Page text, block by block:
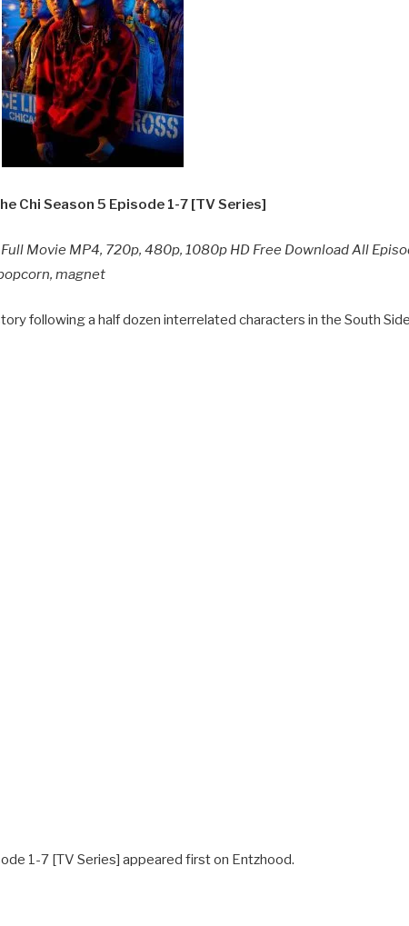
Chi Season 5 Episode 1-7 [TV Series]
Movie MP4, 720p, 480p, 1080p HD Free Download All
magnet
following a half dozen interrelated characters in the South
1-7 [TV Series] appeared first on Entzhood.